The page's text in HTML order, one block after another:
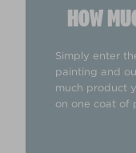
HOW
Simply enter
painting and
much product
on one coat of